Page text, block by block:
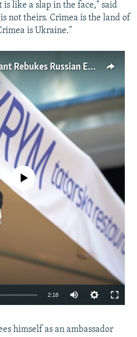
is like a slap in the face," said
not theirs. Crimea is the land of
is Ukraine."
Crimean Restaurant Rebukes Russian Embassy In Poland
currently available
2:18
360p
himself as an ambassador